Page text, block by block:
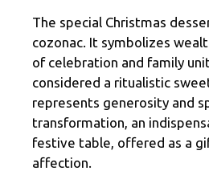
The special Christmas
cozonac. It symbolizes
of celebration and family
considered a ritualistic
represents generosity and
transformation, an
festive table, offered as a
affection.